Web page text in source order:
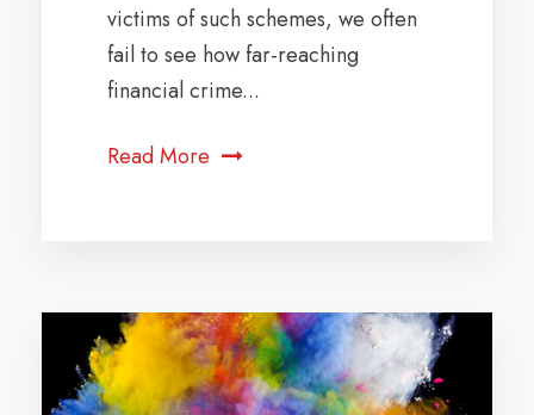
victims of such schemes, we often
fail to see how far-reaching
financial crime...
Read More